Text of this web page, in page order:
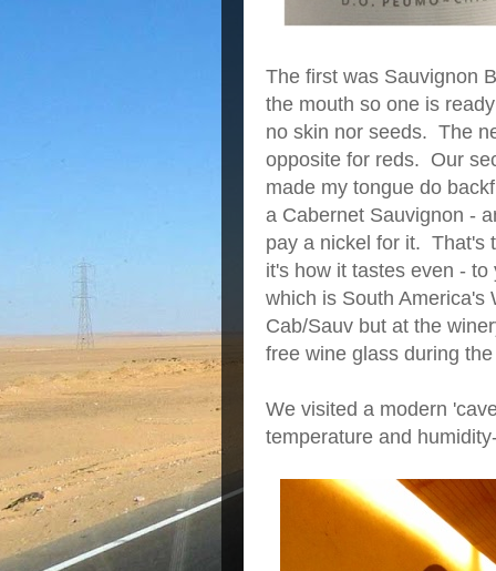
The first was Sauvignon
the mouth so one is
no skin nor seeds. The
opposite for reds. Our
made my tongue do
a Cabernet Sauvignon -
pay a nickel for it. That's
it's how it tastes even -
which is South America's
Cab/Sauv but at the
free wine glass during
We visited a modern
temperature and